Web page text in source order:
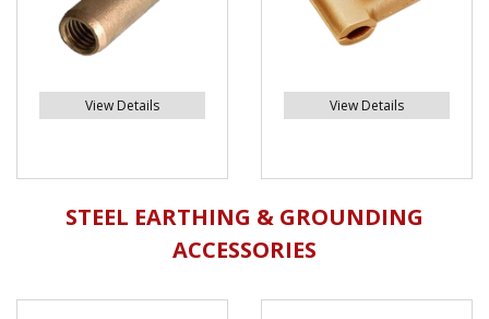
View Details View Details
STEEL EARTHING & GROUNDING
ACCESSORIES